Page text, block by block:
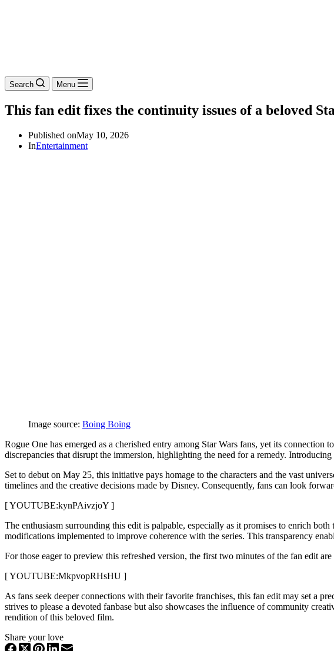
Search Menu
This fan edit fixes the continuity issues of a beloved
Published onMay 10, 2026
InEntertainment
Image source: Boing Boing
Rogue One has emerged as a cherished entry among Star Wars fans, yet its
discrepancies that disrupt the immersion, highlighting the need for a remedy.
Set to debut on May 25, this initiative pays homage to the characters and the vast
timelines and the creative decisions made by Disney. Consequently, fans can look
[ YOUTUBE:kynPAivzjoY ]
The enthusiasm surrounding this edit is palpable, especially as it promises to enrich
modifications implemented to improve coherence with the series. This transparency
For those eager to preview this refreshed version, the first two minutes of the fan edit
[ YOUTUBE:MkpvopRHsHU ]
As fans seek deeper connections with their favorite franchises, this fan edit may set a
strives to please a devoted fanbase but also showcases the influence of community
rendition of this beloved film.
Share your love